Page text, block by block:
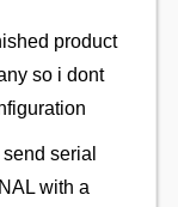
product
so i dont
serial
with a